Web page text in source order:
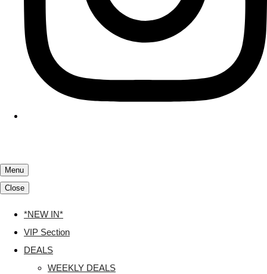
Menu
Close
*NEW IN*
VIP Section
DEALS
WEEKLY DEALS